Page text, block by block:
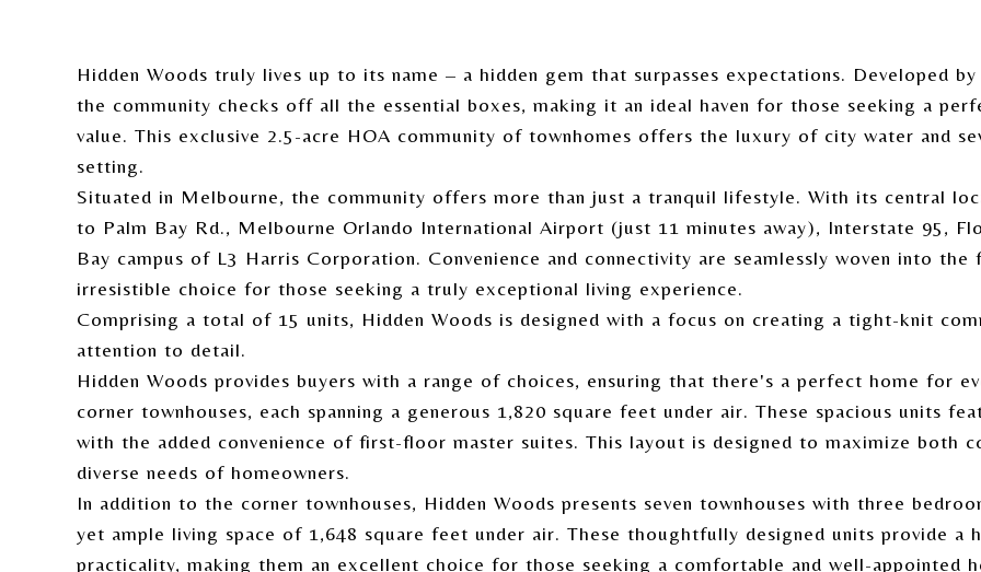
Hidden Woods truly lives up to its name – a hidden gem that surpasses expectations. Developed
the community checks off all the essential boxes, making it an ideal haven for those seeking a
value. This exclusive 2.5-acre HOA community of townhomes offers the luxury of city water and
setting.
Situated in Melbourne, the community offers more than just a tranquil lifestyle. With its central
to Palm Bay Rd., Melbourne Orlando International Airport (just 11 minutes away), Interstate 95,
Bay campus of L3 Harris Corporation. Convenience and connectivity are seamlessly woven into
irresistible choice for those seeking a truly exceptional living experience.
Comprising a total of 15 units, Hidden Woods is designed with a focus on creating a tight-knit
attention to detail.
Hidden Woods provides buyers with a range of choices, ensuring that there's a perfect home for
corner townhouses, each spanning a generous 1,820 square feet under air. These spacious units
with the added convenience of first-floor master suites. This layout is designed to maximize both
diverse needs of homeowners.
In addition to the corner townhouses, Hidden Woods presents seven townhouses with three
yet ample living space of 1,648 square feet under air. These thoughtfully designed units provide a
practicality, making them an excellent choice for those seeking a comfortable and well-appointed